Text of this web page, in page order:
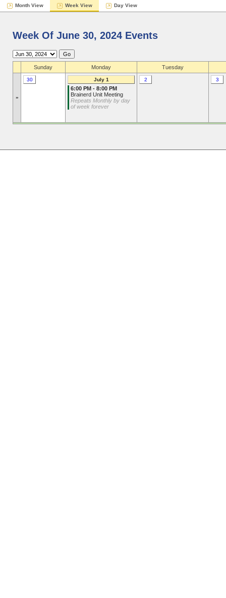
Month View Week View Day View
Week Of June 30, 2024 Events
Sunday Monday Tuesday
»
30 July 1
6:00 PM - 8:00 PM
Brainerd Unit Meeting
Repeats Monthly by day
of week forever
2 3